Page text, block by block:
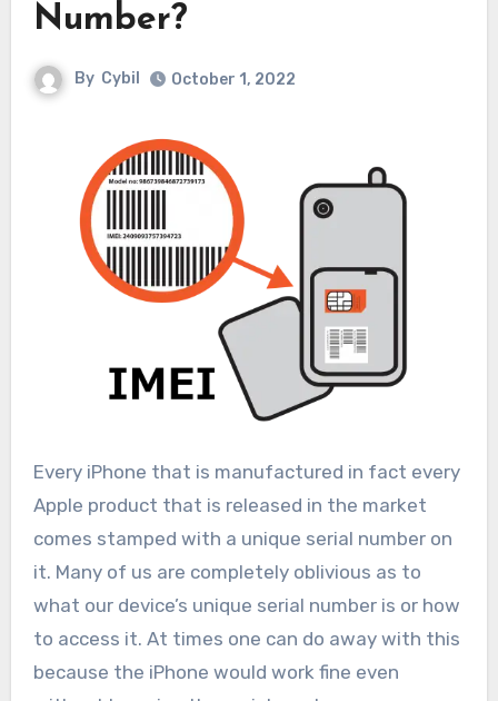
Number?
By Cybil October 1, 2022
Every iPhone that is manufactured in fact every
Apple product that is released in the market
comes stamped with a unique serial number on
it. Many of us are completely oblivious as to
what our device’s unique serial number is or how
to access it. At times one can do away with this
because the iPhone would work fine even